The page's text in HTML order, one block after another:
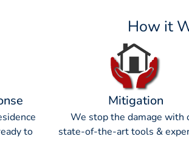
How it
to
Mitigation
We stop the damage with
state-of-the-art tools &